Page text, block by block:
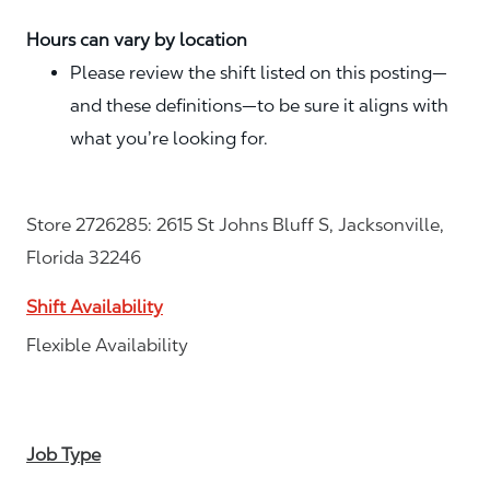
Hours can vary by location
Please review the shift listed on this posting—
and these definitions—to be sure it aligns with
what you’re looking for.
Store 2726285: 2615 St Johns Bluff S, Jacksonville,
Florida 32246
Shift Availability
Flexible Availability
Job Type